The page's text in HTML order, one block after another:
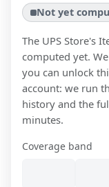
Not yet
The UPS Store's
computed yet.
you can unlock
account: we run
history and the
minutes.
Coverage band